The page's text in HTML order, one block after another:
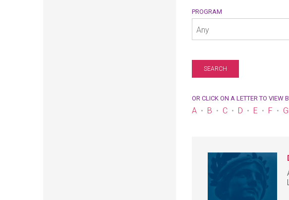
PROGRAM
Any
OR CLICK ON A LETTER TO VIEW
A B C D E F G